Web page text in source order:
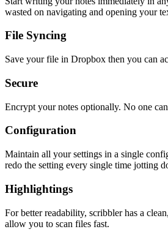
wasted on navigating and opening your
File Syncing
Save your file in Dropbox then you can
Secure
Encrypt your notes optionally. No one
Configuration
Maintain all your settings in a single
redo the setting every single time jotting
Highlightings
For better readability, scribbler has a
allow you to scan files fast.